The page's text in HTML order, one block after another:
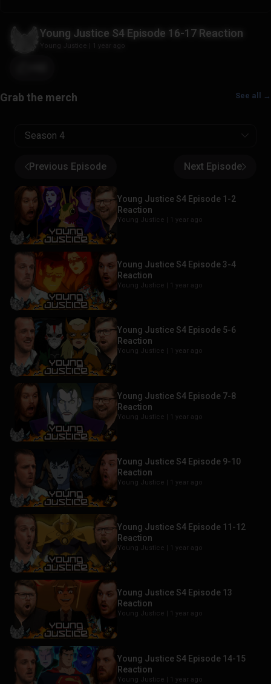
Young Justice S4 Episode 16-17 Reaction
Young Justice | 1 year ago
See all →
Season 4
Previous Episode Next Episode
Young Justice S4 Episode 1-2
Reaction
Young Justice | 1 year ago
Young Justice S4 Episode 3-4
Reaction
Young Justice | 1 year ago
Young Justice S4 Episode 5-6
Reaction
Young Justice | 1 year ago
Young Justice S4 Episode 7-8
Reaction
Young Justice | 1 year ago
Young Justice S4 Episode 9-10
Reaction
Young Justice | 1 year ago
Young Justice S4 Episode 11-12
Reaction
Young Justice | 1 year ago
Young Justice S4 Episode 13
Reaction
Young Justice | 1 year ago
Young Justice S4 Episode 14-15
Reaction
Young Justice | 1 year ago